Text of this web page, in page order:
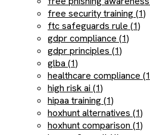
free security training (1)
ftc safeguards rule (1)
gdpr compliance (1)
gdpr principles (1)
glba (1)
healthcare compliance
high risk ai (1)
hipaa training (1)
hoxhunt alternatives (1)
hoxhunt comparison (1)